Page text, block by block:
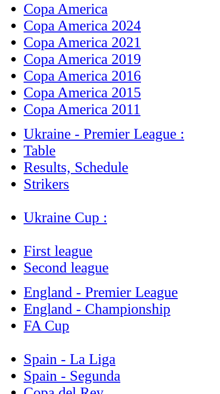
Copa America
Copa America 2024
Copa America 2021
Copa America 2019
Copa America 2016
Copa America 2015
Copa America 2011
Ukraine - Premier League :
Table
Results, Schedule
Strikers
Ukraine Cup :
First league
Second league
England - Premier League
England - Championship
FA Cup
Spain - La Liga
Spain - Segunda